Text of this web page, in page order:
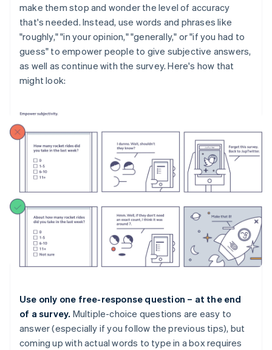
make them stop and wonder the level of accuracy
that's needed. Instead, use words and phrases like
"roughly," "in your opinion," "generally," or "if you had to
guess" to empower people to give subjective answers,
as well as continue with the survey. Here's how that
might look:
Use only one free-response question – at the end
of a survey. Multiple-choice questions are easy to
answer (especially if you follow the previous tips), but
coming up with actual words to type in a box requires